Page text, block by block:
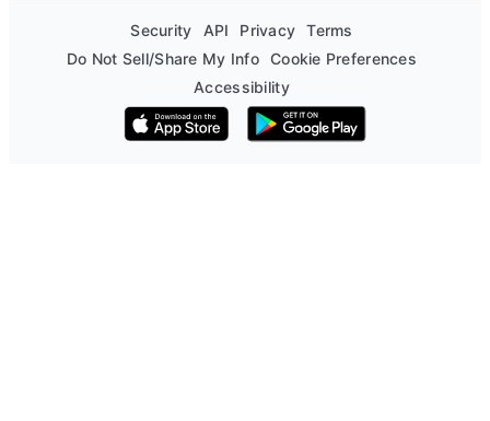
Security API Privacy
Terms
Do Not Sell/Share My Info Cookie Preferences
Accessibility
Download on the App Store
Get it on Google Play